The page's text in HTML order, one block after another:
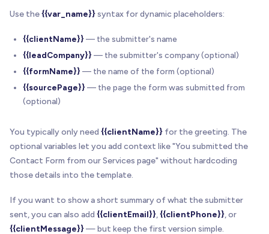
Use the{{var_name}}syntax for dynamic placeholders:
{{clientName}}— the submitter's name
{{leadCompany}}— the submitter's company (optional)
{{formName}}— the name of the form (optional)
{{sourcePage}}— the page the form was submitted from
(optional)
You typically only need {{clientName}} for the greeting. The
optional variables let you add context like "You submitted the
Contact Form from our Services page" without hardcoding
those details into the template.
If you want to show a short summary of what the submitter
sent, you can also add {{clientEmail}},{{clientPhone}}, or
{{clientMessage}}— but keep the first version simple.